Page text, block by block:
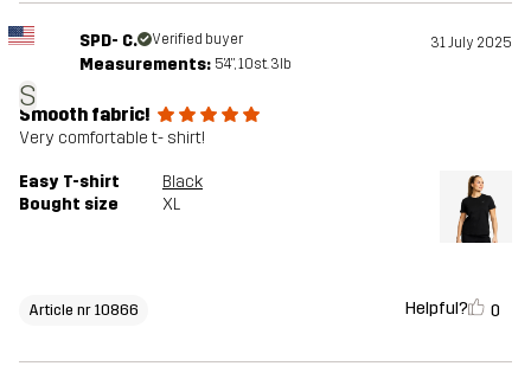
S
SPD- C. Verified buyer 31 July 2025
Measurements: 5'4", 10st. 3lb
Smooth fabric!
Very comfortable t- shirt!
Easy T-shirt
Black
Bought size
XL
Article nr 10866 Helpful? 0